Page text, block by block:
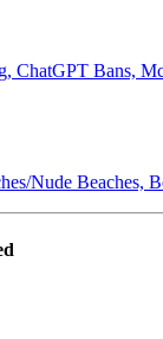
ChatGPT Bans,
Nude Beaches,